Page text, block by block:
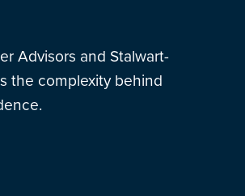
Advisors and Stalwart-
the complexity behind